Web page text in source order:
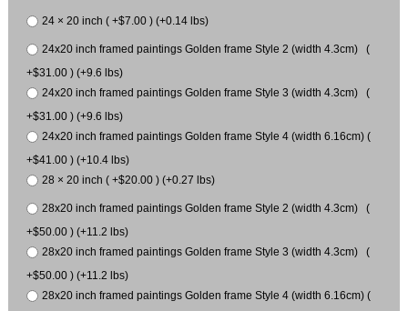
24 × 20 inch ( +$7.00 ) (+0.14 lbs)
24x20 inch framed paintings Golden frame Style 2 (width 4.3cm) (
+$31.00 ) (+9.6 lbs)
24x20 inch framed paintings Golden frame Style 3 (width 4.3cm) (
+$31.00 ) (+9.6 lbs)
24x20 inch framed paintings Golden frame Style 4 (width 6.16cm) (
+$41.00 ) (+10.4 lbs)
28 × 20 inch ( +$20.00 ) (+0.27 lbs)
28x20 inch framed paintings Golden frame Style 2 (width 4.3cm) (
+$50.00 ) (+11.2 lbs)
28x20 inch framed paintings Golden frame Style 3 (width 4.3cm) (
+$50.00 ) (+11.2 lbs)
28x20 inch framed paintings Golden frame Style 4 (width 6.16cm) (